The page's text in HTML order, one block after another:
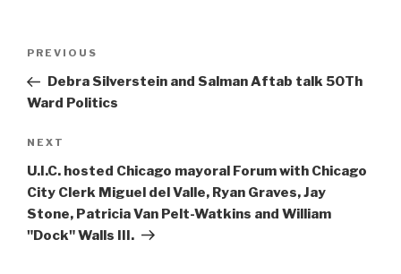
Previous
Post
PREVIOUS
Debra Silverstein and Salman Aftab talk 50Th
Ward Politics
Next
Post
NEXT
U.I.C. hosted Chicago mayoral Forum with Chicago
City Clerk Miguel del Valle, Ryan Graves, Jay
Stone, Patricia Van Pelt-Watkins and William
"Dock" Walls III.